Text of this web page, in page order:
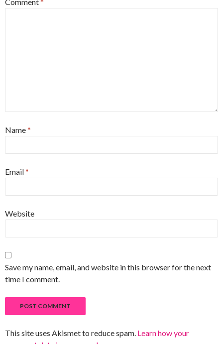
Name*
Email*
Website
Save my name, email, and website in this browser for the next
time I comment.
This site uses Akismet to reduce spam. Learn how your